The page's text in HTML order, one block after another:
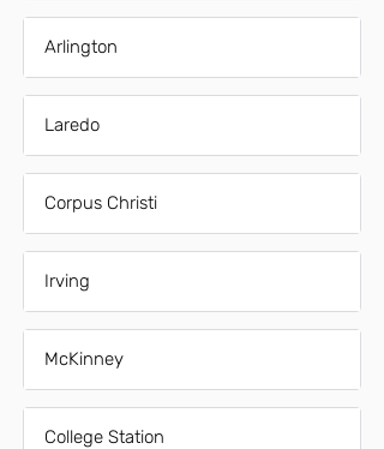
Arlington
Laredo
Corpus Christi
Irving
McKinney
College Station